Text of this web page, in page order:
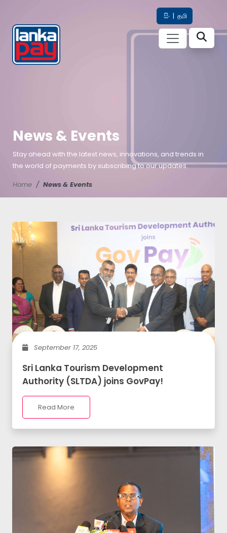
සිං | தமி
News & Events
Stay ahead with the latest news, innovations, and trends in
the world of payments by subscribing to our updates.
Home
News & Events
September 17, 2025
Sri Lanka Tourism Development
Authority (SLTDA) joins GovPay!
Read More